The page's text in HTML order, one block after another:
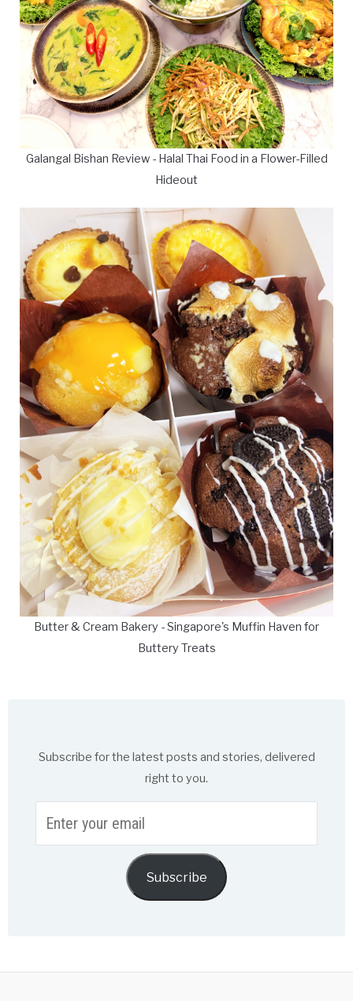
Galangal Bishan Review - Halal Thai Food in a Flower-Filled
Hideout
Butter & Cream Bakery - Singapore's Muffin Haven for
Buttery Treats
Subscribe for the latest posts and stories, delivered
right to you.
your
Subscribe